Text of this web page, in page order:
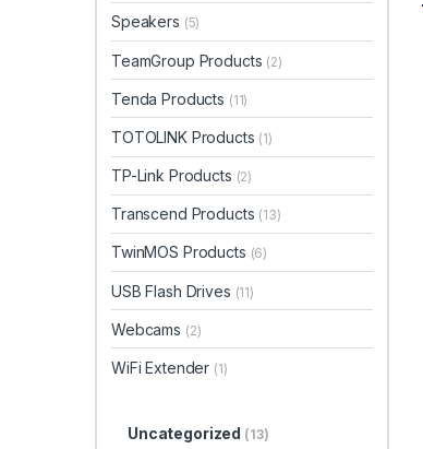
Speakers (5)
TeamGroup Products (2)
Tenda Products (11)
TOTOLINK Products (1)
TP-Link Products (2)
Transcend Products (13)
TwinMOS Products (6)
USB Flash Drives (11)
Webcams (2)
WiFi Extender (1)
Uncategorized (13)